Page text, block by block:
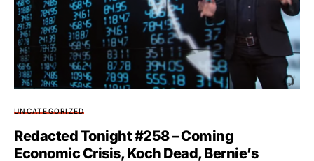
UNCATEGORIZED
Redacted Tonight #258 – Coming
Economic Crisis, Koch Dead, Bernie’s